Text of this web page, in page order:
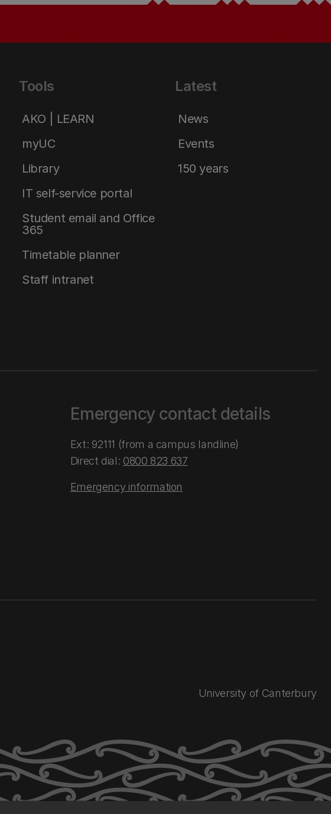
Tools
AKO | LEARN
myUC
Library
IT self-service portal
Student email and Office
365
Timetable planner
Staff intranet
Latest
News
Events
150 years
Emergency contact details
Ext: 92111 (from a campus landline)
Direct dial: 0800 823 637
Emergency information
University of Canterbury